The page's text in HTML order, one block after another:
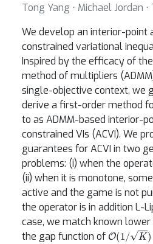
Tong Yang ⋅ Michael Jordan
We develop an interior-point
constrained variational
Inspired by the efficacy of
method of multipliers
single-objective context, we
derive a first-order method
to as ADMM-based interior-
constrained VIs (ACVI). We
guarantees for ACVI in two
problems: (i) when the
(ii) when it is monotone,
active and the game is not
the operator is in addition L-
case, we match known
the gap function of O(1/ K